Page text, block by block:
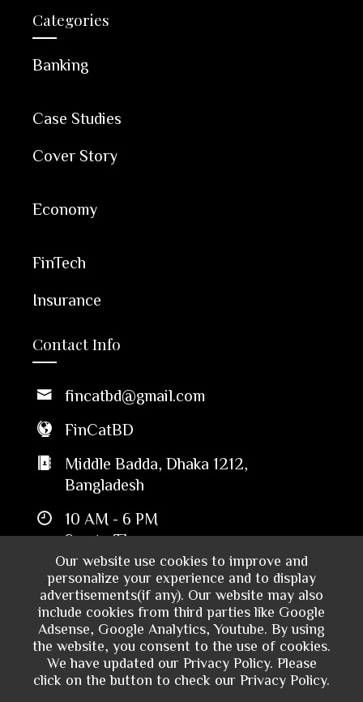
Our website use cookies to improve and
personalize your experience and to display
advertisements(if any). Our website may also
include cookies from third parties like Google
Adsense, Google Analytics, Youtube. By using
the website, you consent to the use of cookies.
We have updated our Privacy Policy. Please
click on the button to check our Privacy Policy.
Categories
Banking
Case Studies
Cover Story
Economy
FinTech
Insurance
Contact Info
fincatbd@gmail.com
FinCatBD
Middle Badda, Dhaka 1212,
Bangladesh
10 AM - 6 PM
Sun to Thu